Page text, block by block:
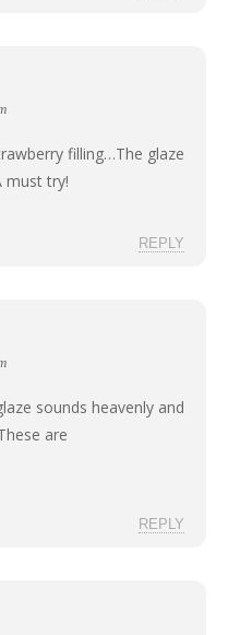
filling…The glaze
must try!
REPLY
sounds heavenly and
are
REPLY